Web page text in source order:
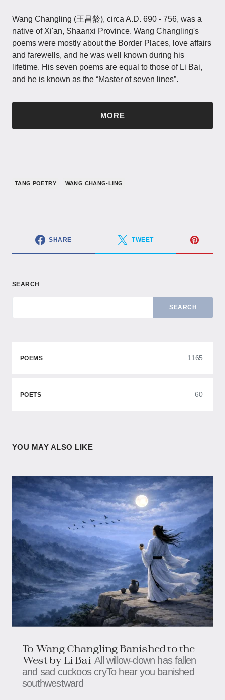
Wang Changling (王昌龄), circa A.D. 690 - 756, was a
native of Xi'an, Shaanxi Province. Wang Changling's
poems were mostly about the Border Places, love affairs
and farewells, and he was well known during his
lifetime. His seven poems are equal to those of Li Bai,
and he is known as the “Master of seven lines”.
MORE
TANG POETRY WANG CHANG-LING
SHARE TWEET
SEARCH
SEARCH
POEMS 1165
POETS 60
YOU MAY ALSO LIKE
To Wang Changling Banished to the
West by Li Bai All willow-down has fallen
and sad cuckoos cryTo hear you banished
southwestward